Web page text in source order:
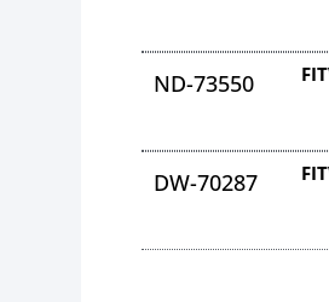
ND-73550
DW-70287